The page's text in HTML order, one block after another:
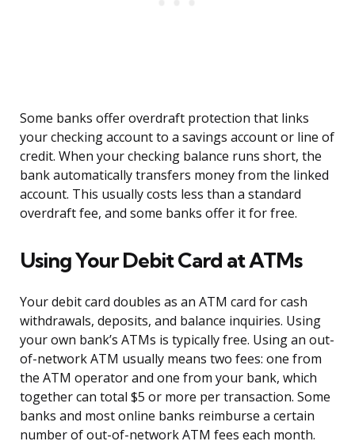
Some banks offer overdraft protection that links
your checking account to a savings account or line of
credit. When your checking balance runs short, the
bank automatically transfers money from the linked
account. This usually costs less than a standard
overdraft fee, and some banks offer it for free.
Using Your Debit Card at ATMs
Your debit card doubles as an ATM card for cash
withdrawals, deposits, and balance inquiries. Using
your own bank’s ATMs is typically free. Using an out-
of-network ATM usually means two fees: one from
the ATM operator and one from your bank, which
together can total $5 or more per transaction. Some
banks and most online banks reimburse a certain
number of out-of-network ATM fees each month.